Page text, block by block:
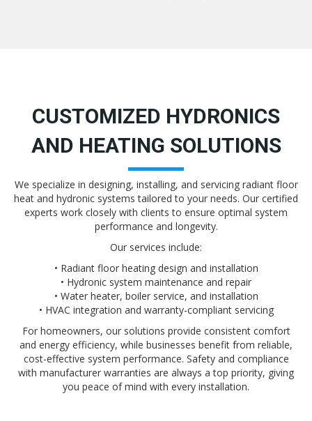
CUSTOMIZED HYDRONICS
AND HEATING SOLUTIONS
We specialize in designing, installing, and servicing radiant floor
heat and hydronic systems tailored to your needs. Our certified
experts work closely with clients to ensure optimal system
performance and longevity.
Our services include:
• Radiant floor heating design and installation
• Hydronic system maintenance and repair
• Water heater, boiler service, and installation
• HVAC integration and warranty-compliant servicing
For homeowners, our solutions provide consistent comfort
and energy efficiency, while businesses benefit from reliable,
cost-effective system performance. Safety and compliance
with manufacturer warranties are always a top priority, giving
you peace of mind with every installation.